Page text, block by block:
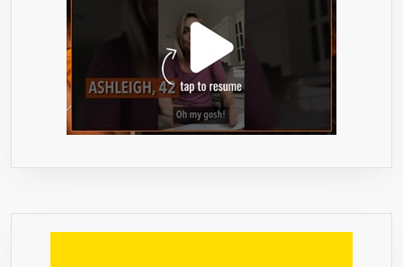
FRESH
AND
PURE
FAT
BURNER